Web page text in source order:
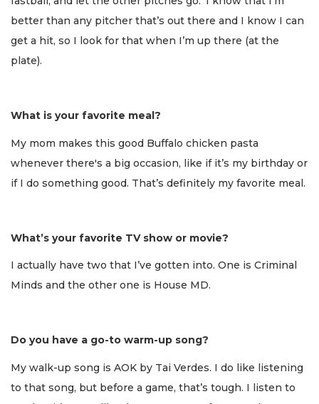
better than any pitcher that’s out there and I know I can
get a hit, so I look for that when I’m up there (at the
plate).
What is your favorite meal?
My mom makes this good Buffalo chicken pasta
whenever there's a big occasion, like if it’s my birthday or
if I do something good. That’s definitely my favorite meal.
What’s your favorite TV show or movie?
I actually have two that I’ve gotten into. One is Criminal
Minds and the other one is House MD.
Do you have a go-to warm-up song?
My walk-up song is AOK by Tai Verdes. I do like listening
to that song, but before a game, that’s tough. I listen to